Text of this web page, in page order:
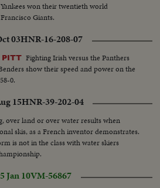
won their twentieth world
Giants.
03HNR-16-208-07
PITT Fighting Irish versus the Panthers
show their speed and power on the
0.
15HNR-39-202-04
over land or over water results when
skis, as a French inventor demonstrates.
is not in the class with water skiers
Jan 10VM-56867